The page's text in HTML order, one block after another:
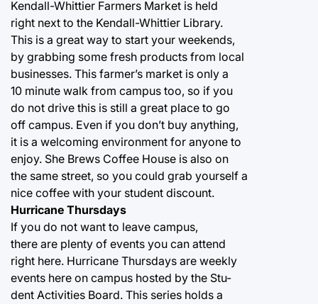
Kendall-Whittier Farmers Market is held
right next to the Kendall-Whittier Library.
This is a great way to start your weekends,
by grabbing some fresh products from local
businesses. This farmer’s market is only a
10 minute walk from campus too, so if you
do not drive this is still a great place to go
off campus. Even if you don’t buy anything,
it is a welcoming environment for anyone to
enjoy. She Brews Coffee House is also on
the same street, so you could grab yourself a
nice coffee with your student discount.
Hurricane Thursdays
If you do not want to leave campus,
there are plenty of events you can attend
right here. Hurricane Thursdays are weekly
events here on campus hosted by the Stu-
dent Activities Board. This series holds a